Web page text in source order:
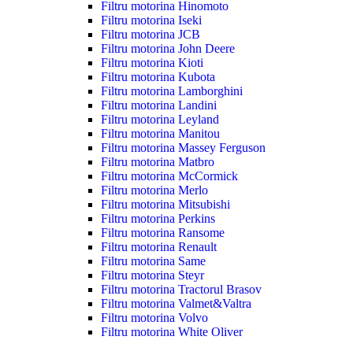
Filtru motorina Hinomoto
Filtru motorina Iseki
Filtru motorina JCB
Filtru motorina John Deere
Filtru motorina Kioti
Filtru motorina Kubota
Filtru motorina Lamborghini
Filtru motorina Landini
Filtru motorina Leyland
Filtru motorina Manitou
Filtru motorina Massey Ferguson
Filtru motorina Matbro
Filtru motorina McCormick
Filtru motorina Merlo
Filtru motorina Mitsubishi
Filtru motorina Perkins
Filtru motorina Ransome
Filtru motorina Renault
Filtru motorina Same
Filtru motorina Steyr
Filtru motorina Tractorul Brasov
Filtru motorina Valmet&Valtra
Filtru motorina Volvo
Filtru motorina White Oliver